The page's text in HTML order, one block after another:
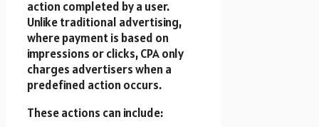
action completed by a user.
Unlike traditional advertising,
where payment is based on
impressions or clicks, CPA only
charges advertisers when a
predefined action occurs.
These actions can include: